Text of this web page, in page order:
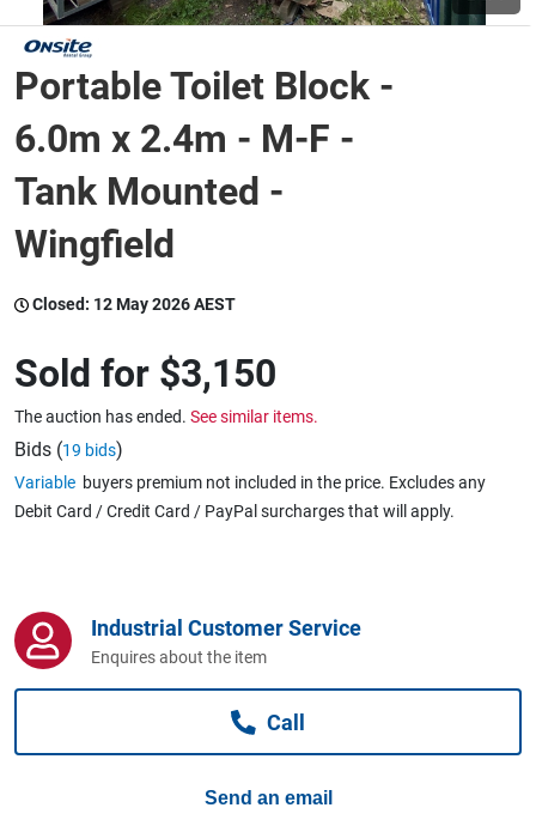
Wine & More
Warehousing & Forklifts
Caravans & Motorhomes
Home, Garden & Appliances
Business For Sale
Portable Toilet Block -
6.0m x 2.4m - M-F -
Tank Mounted -
Wingfield
Closed: 12 May 2026 AEST
Sold for $3,150
The auction has ended. See similar items.
Bids (19 bids)
Variable buyers premium not included in the price. Excludes any
Debit Card / Credit Card / PayPal surcharges that will apply.
Industrial Customer Service
Enquires about the item
Call
Send an email